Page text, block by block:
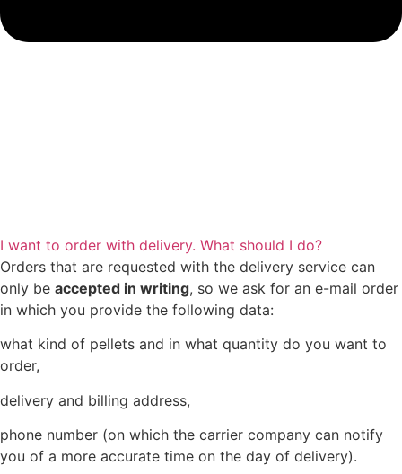
I want to order with delivery. What should I do?
Orders that are requested with the delivery service can
only be accepted in writing, so we ask for an e-mail order
in which you provide the following data:
what kind of pellets and in what quantity do you want to
order,
delivery and billing address,
phone number (on which the carrier company can notify
you of a more accurate time on the day of delivery).